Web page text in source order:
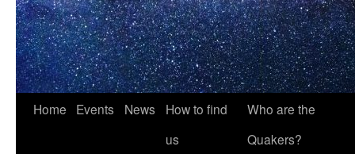
Skip
Home Events News
How to find
us
Who are the
Quakers?